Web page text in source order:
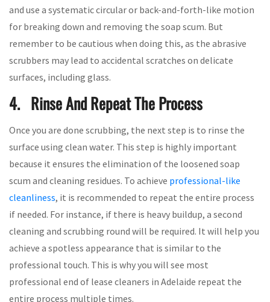
and use a systematic circular or back-and-forth-like motion
for breaking down and removing the soap scum. But
remember to be cautious when doing this, as the abrasive
scrubbers may lead to accidental scratches on delicate
surfaces, including glass.
4. Rinse And Repeat The Process
Once you are done scrubbing, the next step is to rinse the
surface using clean water. This step is highly important
because it ensures the elimination of the loosened soap
scum and cleaning residues. To achieve professional-like
cleanliness, it is recommended to repeat the entire process
if needed. For instance, if there is heavy buildup, a second
cleaning and scrubbing round will be required. It will help you
achieve a spotless appearance that is similar to the
professional touch. This is why you will see most
professional end of lease cleaners in Adelaide repeat the
entire process multiple times.